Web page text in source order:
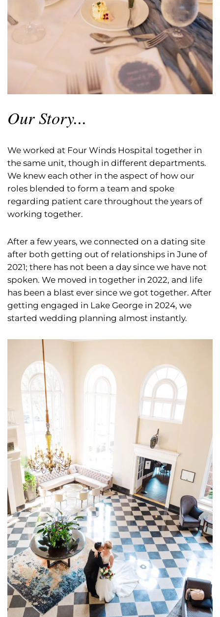
Our Story...
We worked at Four Winds Hospital together in
the same unit, though in different departments.
We knew each other in the aspect of how our
roles blended to form a team and spoke
regarding patient care throughout the years of
working together.
After a few years, we connected on a dating site
after both getting out of relationships in June of
2021; there has not been a day since we have not
spoken. We moved in together in 2022, and life
has been a blast ever since we got together. After
getting engaged in Lake George in 2024, we
started wedding planning almost instantly.